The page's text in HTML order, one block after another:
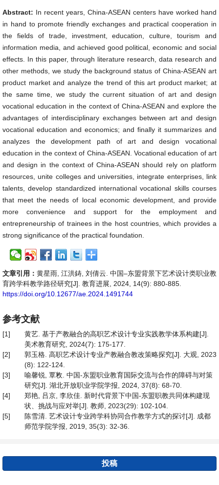
Abstract: In recent years, China-ASEAN centers have worked hand
in hand to promote friendly exchanges and practical cooperation in
the fields of trade, investment, education, culture, tourism and
information media, and achieved good political, economic and social
effects. In this paper, through literature research, data research and
other methods, we study the background status of China-ASEAN art
product market and analyze the trend of this art product market; at
the same time, we study the current situation of art and design
vocational education in the context of China-ASEAN and explore the
advantages of interdisciplinary exchanges between art and design
vocational education and economics; and finally it summarizes and
analyzes the development path of art and design vocational
education in the context of China-ASEAN. Vocational education of art
and design in the context of China-ASEAN should rely on platform
resources, unite colleges and universities, integrate enterprises, link
talents, develop standardized international vocational skills courses
that meet the needs of local economic development, and provide
more convenience and support for the employment and
entrepreneurship of trainees in the host countries, which provides a
strong significance of the practical foundation.
文章引用： 黄星雨, 江洪鋳, 刘倩云. 中国–东盟背景下艺术设计类职业教
育跨学科教学路径研究[J]. 教育进展, 2024, 14(9): 880-885.
https://doi.org/10.12677/ae.2024.1491744
参考文献
[1]
黄艺. 基于产教融合的高职艺术设计专业实践教学体系构建[J].
美术教育研究, 2024(7): 175-177.
[2]
郭玉格. 高职艺术设计专业产教融合教改策略探究[J]. 大观, 2023
(8): 122-124.
[3]
喻馨锐, 覃敉. 中国-东盟职业教育国际交流与合作的障碍与对策
研究[J]. 湖北开放职业学院学报, 2024, 37(8): 68-70.
[4]
郑艳, 吕京, 李欣佳. 新时代背景下中国-东盟职教共同体构建现
状、挑战与应对举[J]. 教师, 2023(29): 102-104.
[5]
陈雪清. 艺术设计专业跨学科协同合作教学方式的探讨[J]. 成都
师范学院学报, 2019, 35(3): 32-36.
投稿